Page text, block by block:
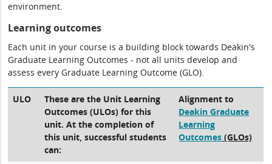
environment.
Learning outcomes
Each unit in your course is a building block towards Deakin's
Graduate Learning Outcomes - not all units develop and
assess every Graduate Learning Outcome (GLO).
ULO
These are the Unit Learning
Outcomes (ULOs) for this
unit. At the completion of
this unit, successful students
can:
Alignment to
Deakin Graduate
Learning
Outcomes (GLOs)